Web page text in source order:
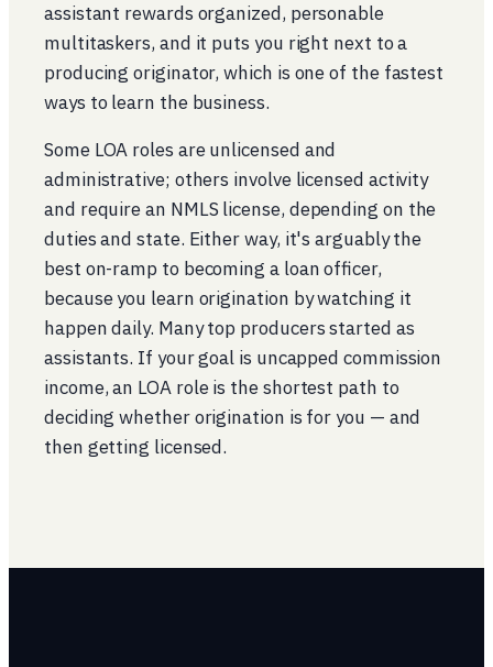
assistant rewards organized, personable
multitaskers, and it puts you right next to a
producing originator, which is one of the fastest
ways to learn the business.
Some LOA roles are unlicensed and
administrative; others involve licensed activity
and require an NMLS license, depending on the
duties and state. Either way, it's arguably the
best on-ramp to becoming a loan officer,
because you learn origination by watching it
happen daily. Many top producers started as
assistants. If your goal is uncapped commission
income, an LOA role is the shortest path to
deciding whether origination is for you — and
then getting licensed.